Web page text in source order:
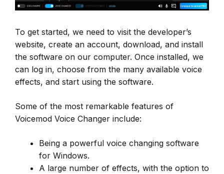
To get started, we need to visit the developer’s
website, create an account, download, and install
the software on our computer. Once installed, we
can log in, choose from the many available voice
effects, and start using the software.
Some of the most remarkable features of
Voicemod Voice Changer include:
Being a powerful voice changing software
for Windows.
A large number of effects, with the option to